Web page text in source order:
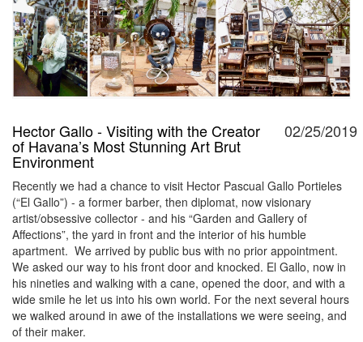
Hector Gallo - Visiting with the Creator
of Havana’s Most Stunning Art Brut
Environment
02/25/2019
Recently we had a chance to visit Hector Pascual Gallo Portieles
(“El Gallo”) - a former barber, then diplomat, now visionary
artist/obsessive collector - and his “Garden and Gallery of
Affections”, the yard in front and the interior of his humble
apartment. We arrived by public bus with no prior appointment.
We asked our way to his front door and knocked. El Gallo, now in
his nineties and walking with a cane, opened the door, and with a
wide smile he let us into his own world. For the next several hours
we walked around in awe of the installations we were seeing, and
of their maker.